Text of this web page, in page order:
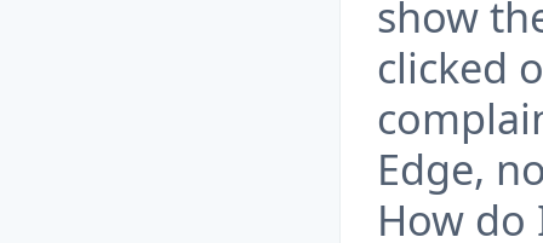
show
clicked
Edge,
How do